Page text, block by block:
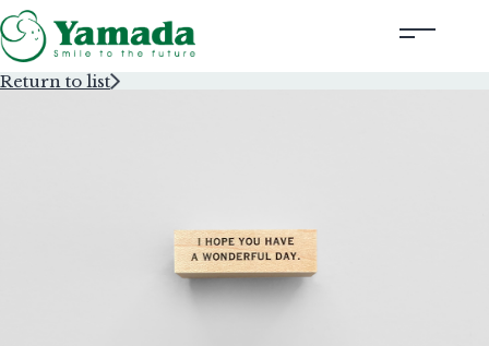
Corporate Profile
Return to list